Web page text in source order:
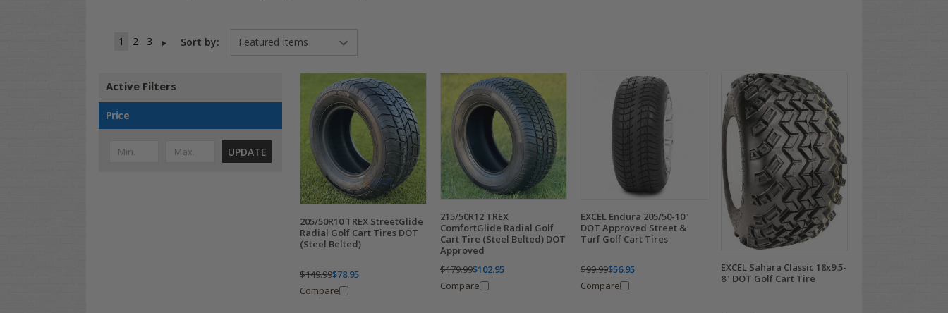
1 2 3 Sort by:
Active Filters
Price
UPDATE
205/50R10 TREX StreetGlide
Radial Golf Cart Tires DOT
(Steel Belted)
$149.99$78.95
Compare
215/50R12 TREX
ComfortGlide Radial Golf
Cart Tire (Steel Belted) DOT
Approved
$179.99$102.95
Compare
EXCEL Endura 205/50-10"
DOT Approved Street &
Turf Golf Cart Tires
$99.99$56.95
Compare
EXCEL Sahara Classic 18x9.5-
8" DOT Golf Cart Tire